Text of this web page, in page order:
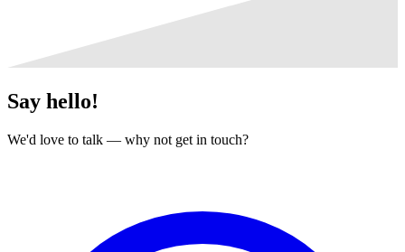
Say hello!
We'd love to talk — why not get in touch?